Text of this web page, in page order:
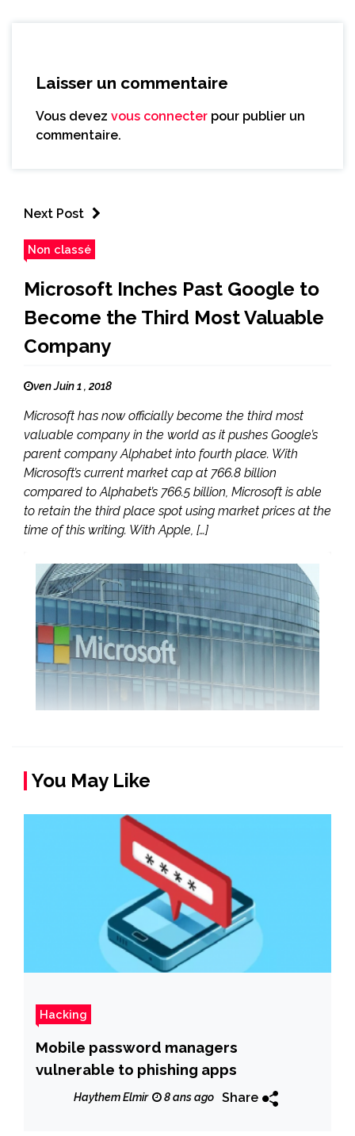
Laisser un commentaire
Vous devez vous connecter pour publier un
commentaire.
Next Post
Non classé
Microsoft Inches Past Google to
Become the Third Most Valuable
Company
ven Juin 1 , 2018
Microsoft has now officially become the third most
valuable company in the world as it pushes Google’s
parent company Alphabet into fourth place. With
Microsoft’s current market cap at 766.8 billion
compared to Alphabet’s 766.5 billion, Microsoft is able
to retain the third place spot using market prices at the
time of this writing. With Apple, […]
You May Like
Hacking
Mobile password managers
vulnerable to phishing apps
Haythem Elmir 8 ans ago Share